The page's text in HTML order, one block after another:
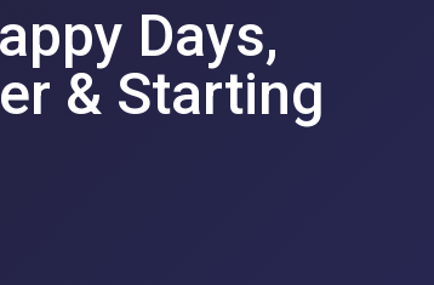
Days,
& Starting